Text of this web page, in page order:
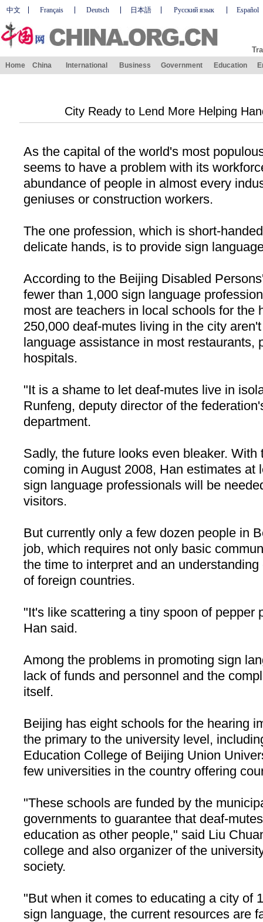
中文 Français Deutsch 日本語 Русский язык Español
Home China International Business Government Education
City Ready to Lend More Helping
As the capital of the world's most
seems to have a problem with its
abundance of people in almost every
geniuses or construction workers.
The one profession, which is short-
delicate hands, is to provide sign
According to the Beijing Disabled
fewer than 1,000 sign language
most are teachers in local schools for the
250,000 deaf-mutes living in the city
language assistance in most restaurants,
hospitals.
"It is a shame to let deaf-mutes live in
Runfeng, deputy director of the
department.
Sadly, the future looks even bleaker.
coming in August 2008, Han estimates at
sign language professionals will be
visitors.
But currently only a few dozen people in
job, which requires not only basic
the time to interpret and an
of foreign countries.
"It's like scattering a tiny spoon of pepper
Han said.
Among the problems in promoting sign
lack of funds and personnel and the
itself.
Beijing has eight schools for the hearing
the primary to the university level,
Education College of Beijing Union
few universities in the country offering
"These schools are funded by the
governments to guarantee that deaf-
education as other people," said Liu
college and also organizer of the
society.
"But when it comes to educating a city of
sign language, the current resources are